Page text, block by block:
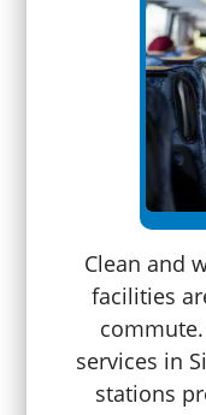
Clean and
facilities
services in
stations